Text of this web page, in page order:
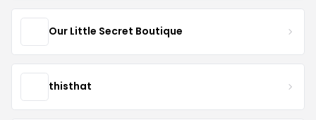
Our Little Secret Boutique
thisthat